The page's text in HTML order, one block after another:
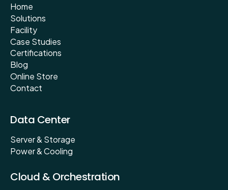
Home
Solutions
Facility
Case Studies
Certifications
Blog
Online Store
Contact
Data Center
Server & Storage
Power & Cooling
Cloud & Orchestration